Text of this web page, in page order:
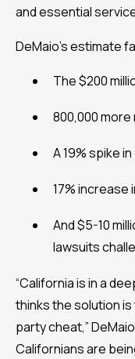
and essential
DeMaio’s estimate
The $200
800,000
A 19% spike
17% increase
And $5-10
lawsuits
“California is in a
thinks the solution
party cheat,”
Californians are